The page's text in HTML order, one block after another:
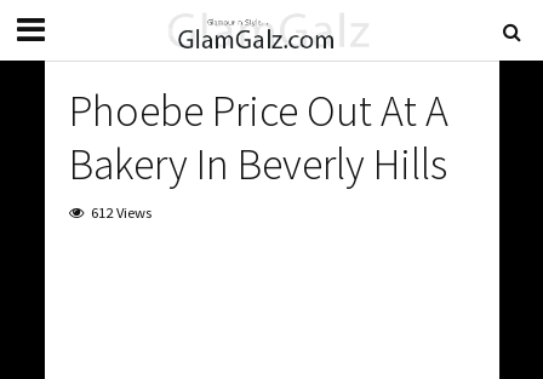
Phoebe Price Out At A
Bakery In Beverly Hills
612 Views